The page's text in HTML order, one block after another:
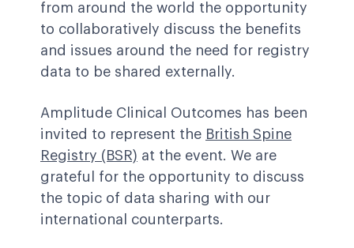
from around the world the opportunity
to collaboratively discuss the benefits
and issues around the need for registry
data to be shared externally.
Amplitude Clinical Outcomes has been
invited to represent the British Spine
Registry (BSR) at the event. We are
grateful for the opportunity to discuss
the topic of data sharing with our
international counterparts.